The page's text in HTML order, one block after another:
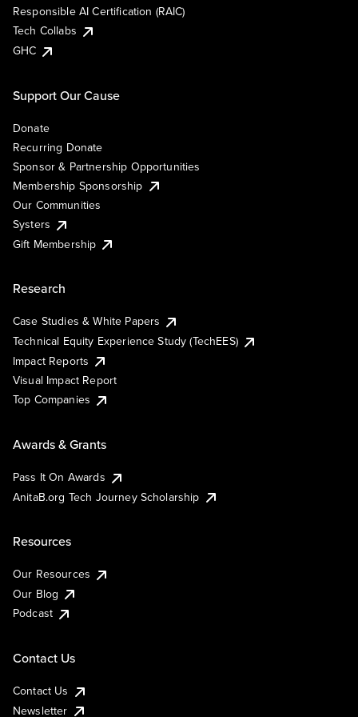
Responsible AI Certification (RAIC)
Tech Collabs
GHC
Support Our Cause
Donate
Recurring Donate
Sponsor & Partnership Opportunities
Membership Sponsorship
Our Communities
Systers
Gift Membership
Research
Case Studies & White Papers
Technical Equity Experience Study (TechEES)
Impact Reports
Visual Impact Report
Top Companies
Awards & Grants
Pass It On Awards
AnitaB.org Tech Journey Scholarship
Resources
Our Resources
Our Blog
Podcast
Contact Us
Contact Us
Newsletter